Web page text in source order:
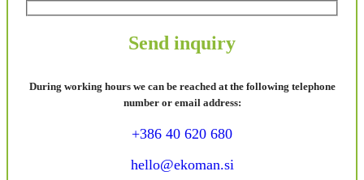
Send inquiry
During working hours we can be reached at the following telephone
number or email address:
+386 40 620 680
hello@ekoman.si